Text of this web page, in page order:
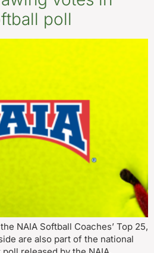
poll
NAIA Softball Coaches’ Top 25,
are also part of the national